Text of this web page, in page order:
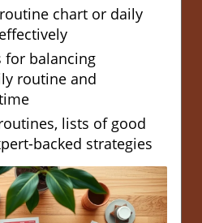
chart or daily
for balancing
routine and
lists of good
backed strategies